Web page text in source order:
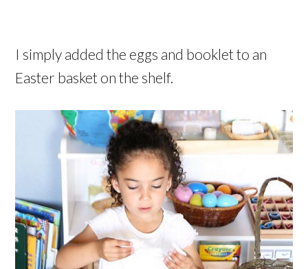
I simply added the eggs and booklet to an
Easter basket on the shelf.